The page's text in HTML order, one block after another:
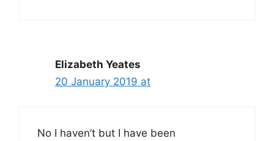
Elizabeth Yeates
20 January 2019 at
No I haven’t but I have been